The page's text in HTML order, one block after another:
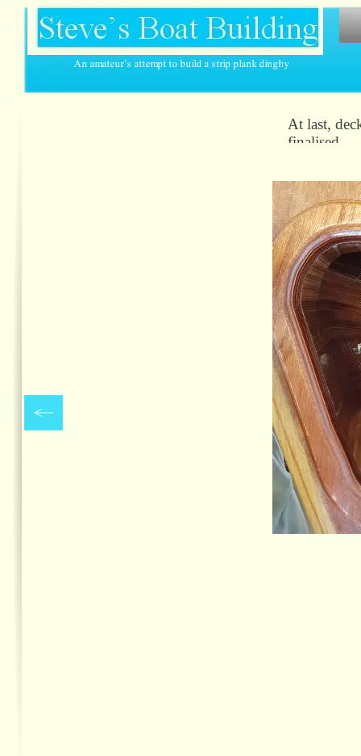
At last,
finalised